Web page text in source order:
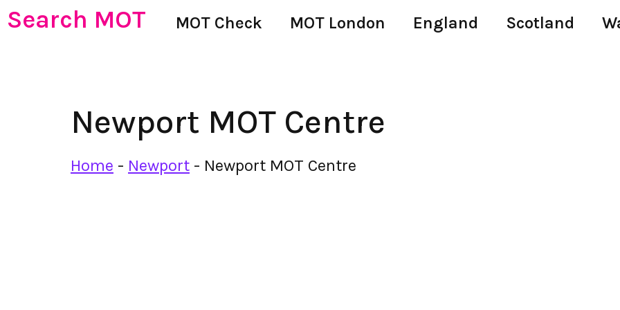
Search MOT MOT Check MOT London England Scotland
Newport MOT Centre
Home - Newport - Newport MOT Centre